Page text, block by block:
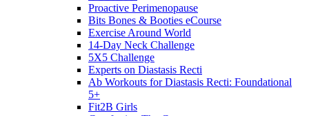
Proactive Perimenopause
Bits Bones & Booties eCourse
Exercise Around World
14-Day Neck Challenge
5X5 Challenge
Experts on Diastasis Recti
Ab Workouts for Diastasis Recti: Foundational
5+
Fit2B Girls